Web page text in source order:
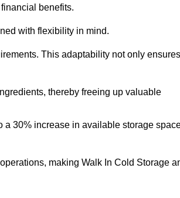
benefits.
with flexibility in mind.
This adaptability not only ensures
thereby freeing up valuable
a 30% increase in available storage
making Walk In Cold Storage